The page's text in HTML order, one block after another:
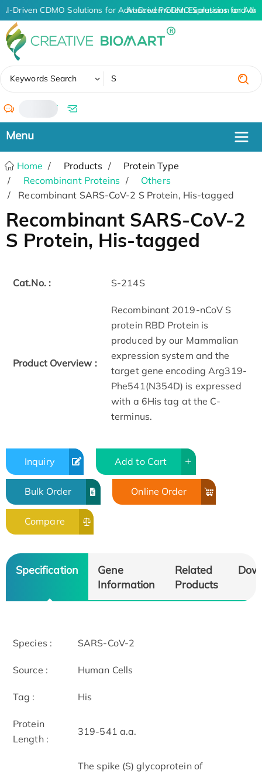
AI-Driven CDMO Solutions for Advanced Protein Expression and
AI-Driven CDMO Solutions for
Keywords Search
/
Home Products
Protein Type
Recombinant Proteins
Others
Recombinant SARS-CoV-2 S Protein, His-tagged
Recombinant SARS-CoV-2
S Protein, His-tagged
Cat.No. : S-214S
Product Overview :
Recombinant 2019-nCoV S
protein RBD Protein is
produced by our Mammalian
expression system and the
target gene encoding Arg319-
Phe541(N354D) is expressed
with a 6His tag at the C-
terminus.
Inquiry Add to Cart
Bulk Order Online Order
Compare
Specification
Gene
Information
Related
Products
Species : SARS-CoV-2
Source : Human Cells
Tag : His
Protein
Length :
319-541 a.a.
The spike (S) glycoprotein of